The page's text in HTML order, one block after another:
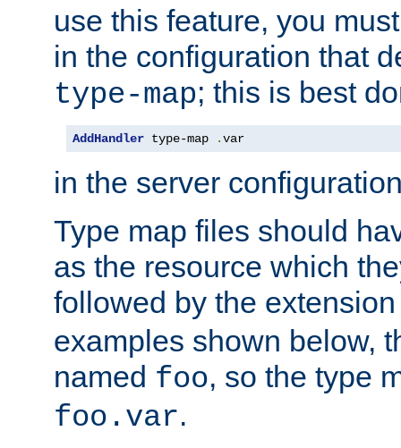
use this feature, you
in the configuration that
type-map; this is best
AddHandler type-map .var
in the server
Type map files should
as the resource which
followed by the
examples shown below,
named foo, so the type
foo.var.